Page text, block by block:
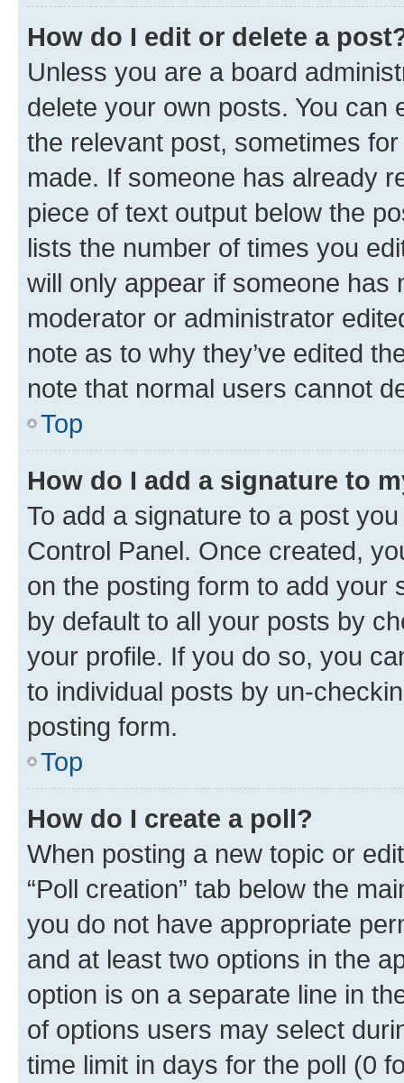
How do I edit or delete a
Unless you are a board
delete your own posts. You can
the relevant post, sometimes
made. If someone has already
piece of text output below the
lists the number of times you
will only appear if someone has
moderator or administrator
note as to why they’ve edited
note that normal users cannot
Top
How do I add a signature to
To add a signature to a post
Control Panel. Once created,
on the posting form to add your
by default to all your posts by
your profile. If you do so, you
to individual posts by un-
posting form.
Top
How do I create a poll?
When posting a new topic or
“Poll creation” tab below the
you do not have appropriate
and at least two options in the
option is on a separate line in
of options users may select
time limit in days for the poll (0